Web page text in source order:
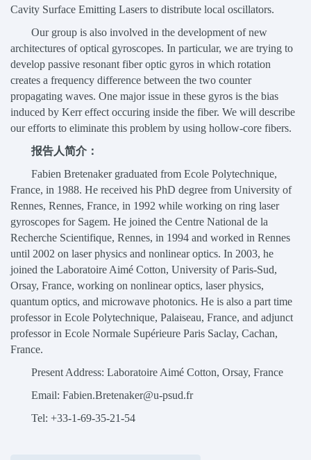
Cavity Surface Emitting Lasers to distribute local oscillators.
Our group is also involved in the development of new
architectures of optical gyroscopes. In particular, we are trying to
develop passive resonant fiber optic gyros in which rotation
creates a frequency difference between the two counter
propagating waves. One major issue in these gyros is the bias
induced by Kerr effect occuring inside the fiber. We will describe
our efforts to eliminate this problem by using hollow-core fibers.
报告人简介：
Fabien Bretenaker graduated from Ecole Polytechnique,
France, in 1988. He received his PhD degree from University of
Rennes, Rennes, France, in 1992 while working on ring laser
gyroscopes for Sagem. He joined the Centre National de la
Recherche Scientifique, Rennes, in 1994 and worked in Rennes
until 2002 on laser physics and nonlinear optics. In 2003, he
joined the Laboratoire Aimé Cotton, University of Paris-Sud,
Orsay, France, working on nonlinear optics, laser physics,
quantum optics, and microwave photonics. He is also a part time
professor in Ecole Polytechnique, Palaiseau, France, and adjunct
professor in Ecole Normale Supérieure Paris Saclay, Cachan,
France.
Present Address: Laboratoire Aimé Cotton, Orsay, France
Email: Fabien.Bretenaker@u-psud.fr
Tel: +33-1-69-35-21-54